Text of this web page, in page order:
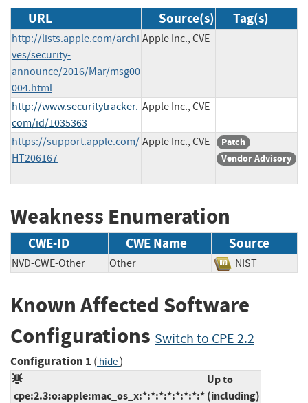
URL Source(s) Tag(s)
http://lists.apple.com/archi
ves/security-
announce/2016/Mar/msg00
004.html
Apple Inc., CVE
http://www.securitytracker.
com/id/1035363
Apple Inc., CVE
https://support.apple.com/
HT206167
Apple Inc., CVE
Patch
Vendor Advisory
Weakness Enumeration
CWE-ID CWE Name Source
NVD-CWE-Other Other NIST
Known Affected Software
Configurations Switch to CPE 2.2
Configuration 1 ( hide)
cpe:2.3:o:apple:mac_os_x:*:*:*:*:*:*:*:*
Up to
(including)